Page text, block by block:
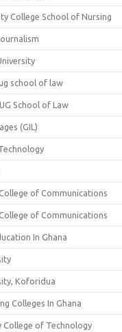
College School of Nursing
school of law
School of Law
(GIL)
of Communications
of Communications
In Ghana
Koforidua
Colleges In Ghana
College of Technology